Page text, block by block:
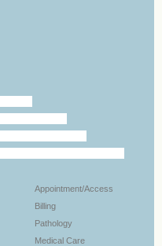
Appointment/Access
Billing
Pathology
Medical Care